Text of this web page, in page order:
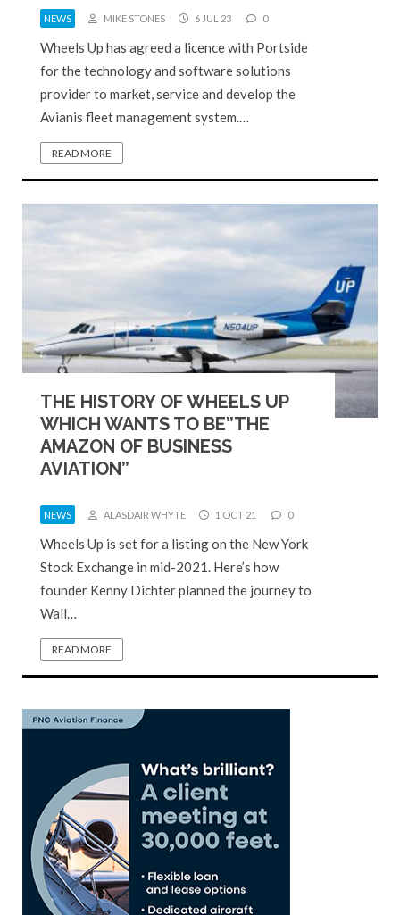
NEWS MIKE STONES 6 JUL 23 0
Wheels Up has agreed a licence with Portside
for the technology and software solutions
provider to market, service and develop the
Avianis fleet management system.…
READ MORE
THE HISTORY OF WHEELS UP
WHICH WANTS TO BE”THE
AMAZON OF BUSINESS
AVIATION”
NEWS ALASDAIR WHYTE 1 OCT 21 0
Wheels Up is set for a listing on the New York
Stock Exchange in mid-2021. Here’s how
founder Kenny Dichter planned the journey to
Wall…
READ MORE